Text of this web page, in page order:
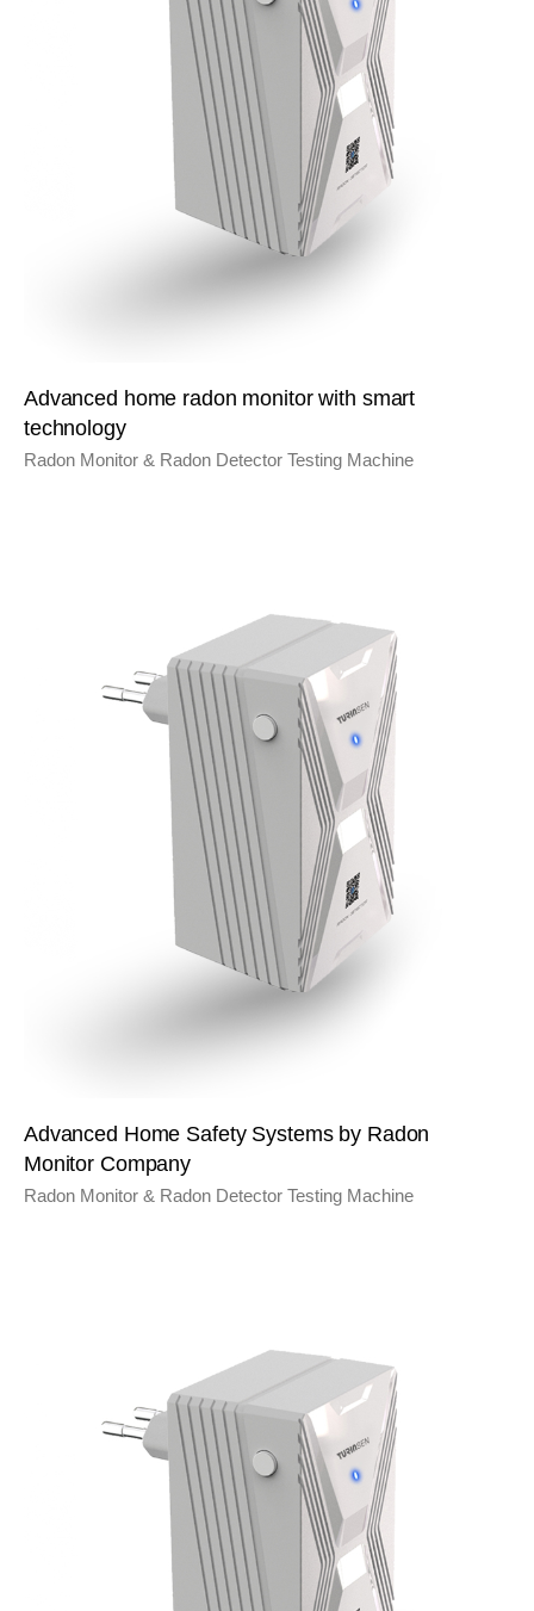
Advanced home radon monitor with smart
technology
Radon Monitor & Radon Detector Testing Machine
Advanced Home Safety Systems by Radon
Monitor Company
Radon Monitor & Radon Detector Testing Machine